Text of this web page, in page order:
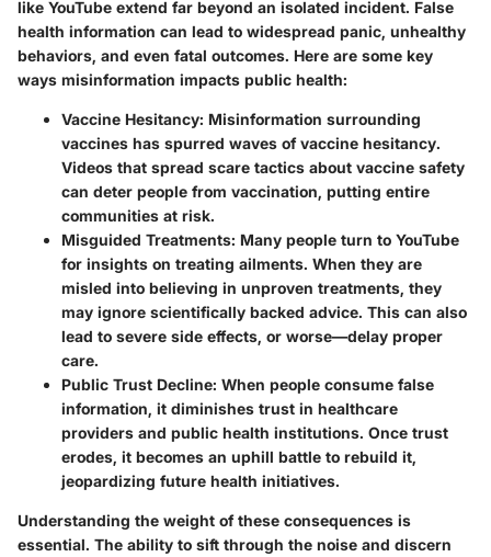
like YouTube extend far beyond an isolated incident. False
health information can lead to widespread panic, unhealthy
behaviors, and even fatal outcomes. Here are some key
ways misinformation impacts public health:
Vaccine Hesitancy: Misinformation surrounding
vaccines has spurred waves of vaccine hesitancy.
Videos that spread scare tactics about vaccine safety
can deter people from vaccination, putting entire
communities at risk.
Misguided Treatments: Many people turn to YouTube
for insights on treating ailments. When they are
misled into believing in unproven treatments, they
may ignore scientifically backed advice. This can also
lead to severe side effects, or worse—delay proper
care.
Public Trust Decline: When people consume false
information, it diminishes trust in healthcare
providers and public health institutions. Once trust
erodes, it becomes an uphill battle to rebuild it,
jeopardizing future health initiatives.
Understanding the weight of these consequences is
essential. The ability to sift through the noise and discern